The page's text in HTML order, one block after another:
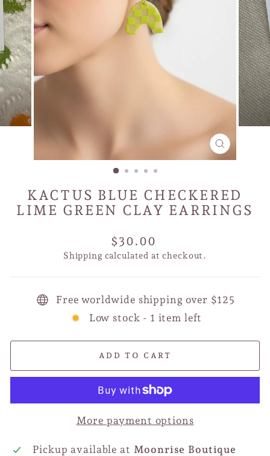
CLOSE
(ESC)
KACTUS BLUE CHECKERED
LIME GREEN CLAY EARRINGS
Regular
price
$30.00
Shipping calculated at checkout.
Free worldwide shipping over $125
Low stock - 1 item left
ADD TO CART
More payment options
Pickup available at Moonrise Boutique